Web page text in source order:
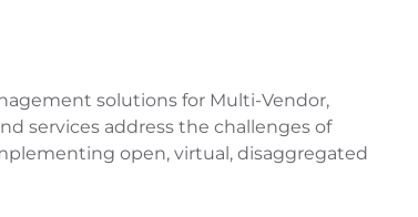
solutions for Multi-Vendor,
services address the challenges of
open, virtual, disaggregated